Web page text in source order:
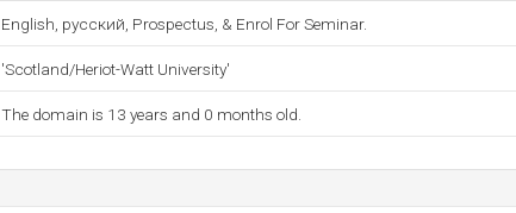
English, русский, Prospectus, & Enrol For Seminar.
'Scotland/Heriot-Watt University'
The domain is 13 years and 0 months old.